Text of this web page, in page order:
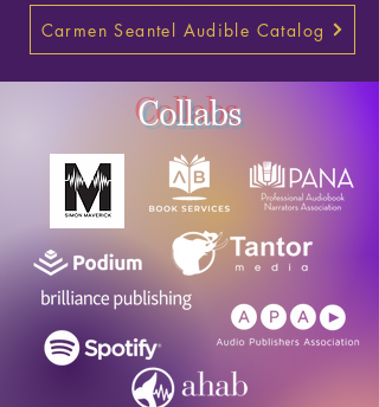
Carmen Seantel Audible Catalog
Collabs